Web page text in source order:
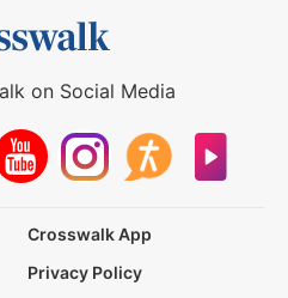
on Social Media
Crosswalk App
Privacy Policy